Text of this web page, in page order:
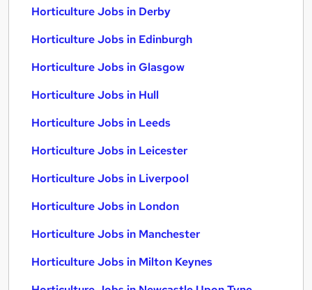
Horticulture Jobs in Derby
Horticulture Jobs in Edinburgh
Horticulture Jobs in Glasgow
Horticulture Jobs in Hull
Horticulture Jobs in Leeds
Horticulture Jobs in Leicester
Horticulture Jobs in Liverpool
Horticulture Jobs in London
Horticulture Jobs in Manchester
Horticulture Jobs in Milton Keynes